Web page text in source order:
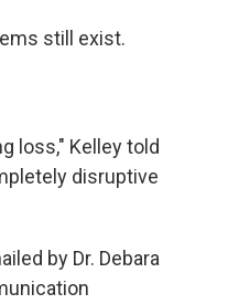
still exist.
loss," Kelley told
disruptive
by Dr. Debara